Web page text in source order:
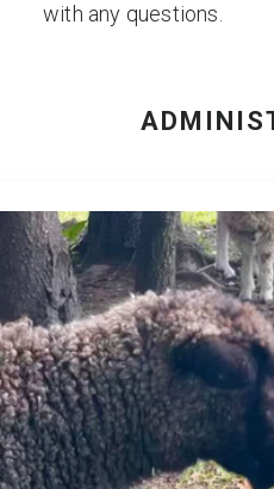
with any questions.